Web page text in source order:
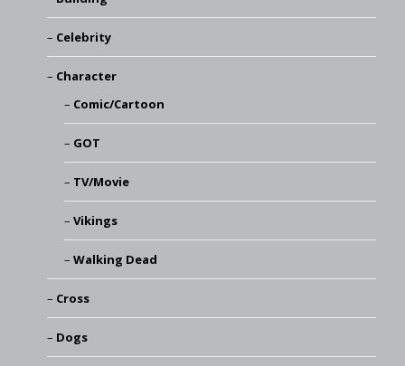
Celebrity
Character
Comic/Cartoon
GOT
TV/Movie
Vikings
Walking Dead
Cross
Dogs